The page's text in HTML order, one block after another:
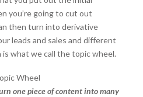
you’re going to cut out
then turn into derivative
leads and sales and different
what we call the topic wheel.
one piece of content into many